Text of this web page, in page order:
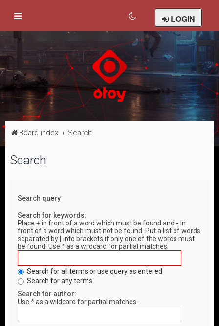
LOGIN
Board index Search
Search
Search query
Search for keywords:
Place+ in front of a word which must be found and - in
front of a word which must not be found. Put a list of words
separated by
into brackets if only one of the words must
be found. Use * as a wildcard for partial matches.
Search for all terms or use query as entered
Search for any terms
Search for author:
Use * as a wildcard for partial matches.